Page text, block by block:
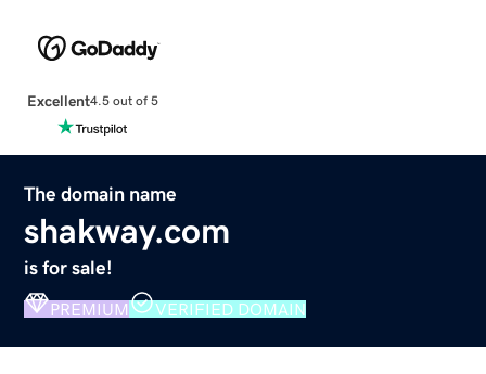
Excellent4.5 out of 5
The domain name
shakway.com
is for sale!
PREMIUM VERIFIED DOMAIN